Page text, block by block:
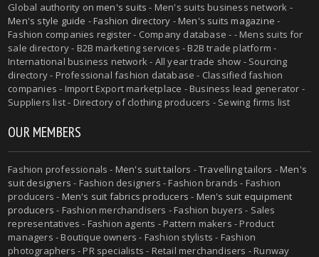
Global authority onmen's suits - Men's suits business network -
Men's style guide -Fashion directory -Men's suits magazine -
Fashion companies register - Company database - - Mens suits for
sale directory - B2B marketing services - B2B trade platform -
International business network - All year trade show - Sourcing
directory - Professional fashion database - Classified fashion
companies - Import Export marketplace - Business lead generator -
Suppliers list - Directory of clothing producers - Sewing firms list
OUR MEMBERS
Fashion professionals - Men's suit tailors -Travelling tailors -Men's
suit designers - Fashion designers - Fashion brands - Fashion
producers - Men's suit fabrics producers - Men's suit equipment
producers - Fashion merchandisers - Fashion buyers - Sales
representatives - Fashion agents - Pattern makers - Product
managers - Boutique owners - Fashion stylists - Fashion
photographers - PR specialists - Retail merchandisers - Runway